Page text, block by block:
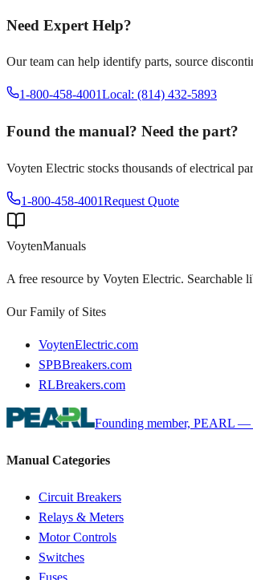
Need Expert Help?
Our team can help identify parts, source
1-800-458-4001Local: (814) 432-5893
Found the manual? Need the part?
Voyten Electric stocks thousands of electrical
1-800-458-4001Request Quote
VoytenManuals
A free resource by Voyten Electric. Searchable
Our Family of Sites
VoytenElectric.com
SPBBreakers.com
RLBreakers.com
Founding member, PEARL —
Manual Categories
Circuit Breakers
Relays & Meters
Motor Controls
Switches